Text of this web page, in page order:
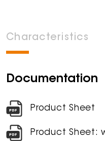
Characteristics
Documentation
Product Sheet
Product Sheet: